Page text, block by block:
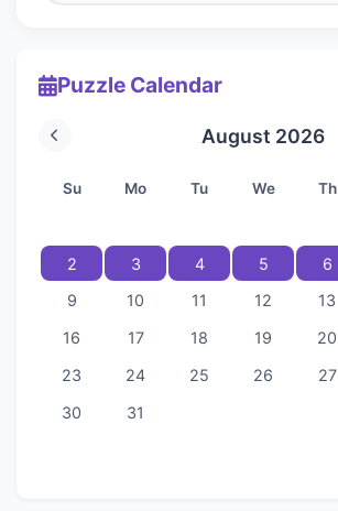
Puzzle Calendar
August 2026
Su Mo Tu We Th
2
3 4 5 6
9
10 11 12 13
16
17 18 19 20
23
24 25 26 27
30
31